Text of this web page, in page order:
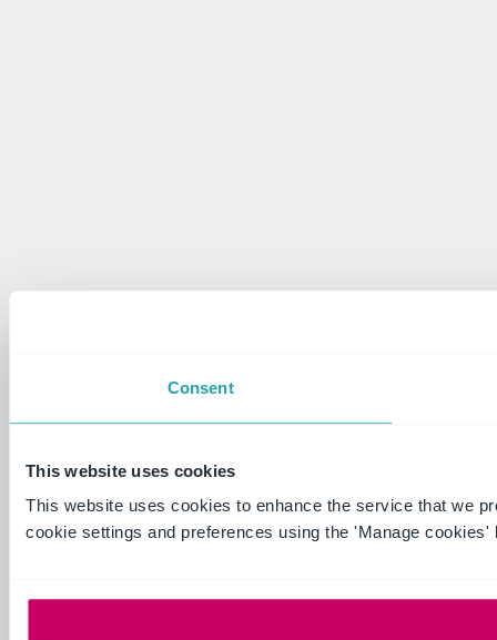
Consent
This website uses cookies
This website uses cookies to enhance the service that we
cookie settings and preferences using the 'Manage cookies'